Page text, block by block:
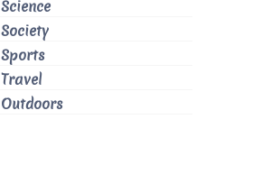
Science
Society
Sports
Travel
Outdoors